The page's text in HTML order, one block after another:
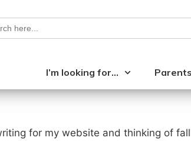
I’m looking for… Parents
for my website and thinking of